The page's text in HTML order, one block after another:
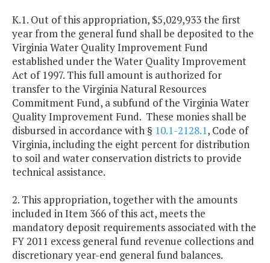
K.1. Out of this appropriation, $5,029,933 the first
year from the general fund shall be deposited to the
Virginia Water Quality Improvement Fund
established under the Water Quality Improvement
Act of 1997. This full amount is authorized for
transfer to the Virginia Natural Resources
Commitment Fund, a subfund of the Virginia Water
Quality Improvement Fund. These monies shall be
disbursed in accordance with § 10.1-2128.1, Code of
Virginia, including the eight percent for distribution
to soil and water conservation districts to provide
technical assistance.
2. This appropriation, together with the amounts
included in Item 366 of this act, meets the
mandatory deposit requirements associated with the
FY 2011 excess general fund revenue collections and
discretionary year-end general fund balances.